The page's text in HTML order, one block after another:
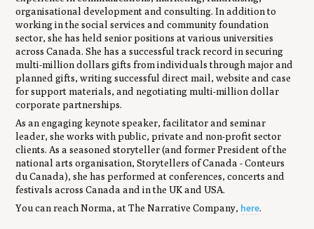
organisational development and consulting. In addition to
working in the social services and community foundation
sector, she has held senior positions at various universities
across Canada. She has a successful track record in securing
multi-million dollars gifts from individuals through major and
planned gifts, writing successful direct mail, website and case
for support materials, and negotiating multi-million dollar
corporate partnerships.
As an engaging keynote speaker, facilitator and seminar
leader, she works with public, private and non-profit sector
clients. As a seasoned storyteller (and former President of the
national arts organisation, Storytellers of Canada - Conteurs
du Canada), she has performed at conferences, concerts and
festivals across Canada and in the UK and USA.
You can reach Norma, at The Narrative Company, here.